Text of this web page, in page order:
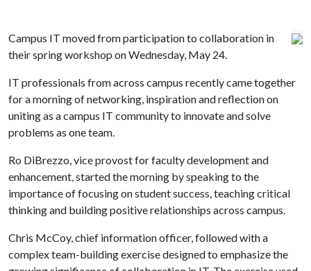
Campus IT moved from participation to collaboration in
their spring workshop on Wednesday, May 24.
IT professionals from across campus recently came together
for a morning of networking, inspiration and reflection on
uniting as a campus IT community to innovate and solve
problems as one team.
Ro DiBrezzo, vice provost for faculty development and
enhancement, started the morning by speaking to the
importance of focusing on student success, teaching critical
thinking and building positive relationships across campus.
Chris McCoy, chief information officer, followed with a
complex team-building exercise designed to emphasize the